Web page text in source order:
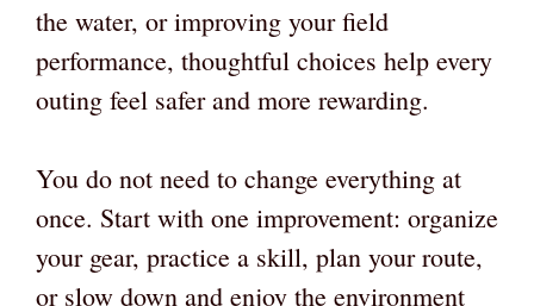
the water, or improving your field
performance, thoughtful choices help every
outing feel safer and more rewarding.
You do not need to change everything at
once. Start with one improvement: organize
your gear, practice a skill, plan your route,
or slow down and enjoy the environment